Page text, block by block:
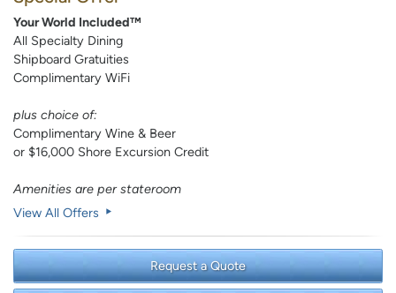
Your World Included™
All Specialty Dining
Shipboard Gratuities
Complimentary WiFi
plus choice of:
Complimentary Wine & Beer
or $16,000 Shore Excursion Credit
Amenities are per stateroom
View All Offers
Request a Quote